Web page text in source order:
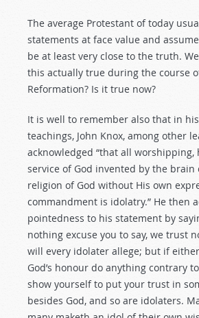
The average Protestant of today
statements at face value and
be at least very close to the truth.
this actually true during the course
Reformation? Is it true now?
It is well to remember also that in
teachings, John Knox, among other
acknowledged “that all worshipping,
service of God invented by the
religion of God without His own
commandment is idolatry.” He then
pointedness to his statement by
nothing excuse you to say, we trust
will every idolater allege; but if
God’s honour do anything contrary to
show yourself to put your trust in
besides God, and so are idolaters.